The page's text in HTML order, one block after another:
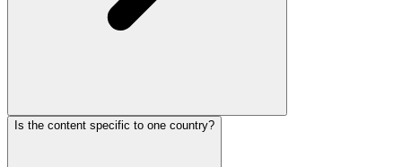
Is the content specific to one country?